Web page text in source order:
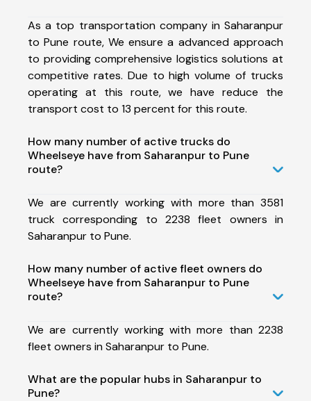
As a top transportation company in Saharanpur
to Pune route, We ensure a advanced approach
to providing comprehensive logistics solutions at
competitive rates. Due to high volume of trucks
operating at this route, we have reduce the
transport cost to 13 percent for this route.
How many number of active trucks do
Wheelseye have from Saharanpur to Pune
route?
We are currently working with more than 3581
truck corresponding to 2238 fleet owners in
Saharanpur to Pune.
How many number of active fleet owners do
Wheelseye have from Saharanpur to Pune
route?
We are currently working with more than 2238
fleet owners in Saharanpur to Pune.
What are the popular hubs in Saharanpur to
Pune?